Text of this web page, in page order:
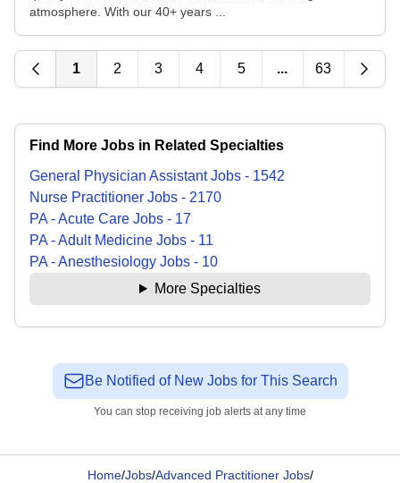
atmosphere. With our 40+ years ...
1 2 3 4 5 ... 63
Find More Jobs in Related Specialties
General Physician AssistantJobs - 1542
Nurse Practitioner Jobs - 2170
PA - Acute Care Jobs - 17
PA - Adult Medicine Jobs - 11
PA - Anesthesiology Jobs - 10
More Specialties
Be Notified of New Jobs for This Search
You can stop receiving job alerts at any time
Home/Jobs/Advanced Practitioner Jobs/